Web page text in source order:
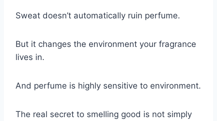
Sweat doesn’t automatically ruin perfume.
But it changes the environment your fragrance
lives in.
And perfume is highly sensitive to environment.
The real secret to smelling good is not simply